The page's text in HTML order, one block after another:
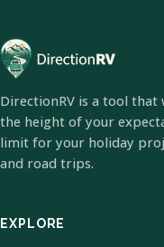
DirectionRV is a tool
the height of your
limit for your holiday
and road trips.
EXPLORE